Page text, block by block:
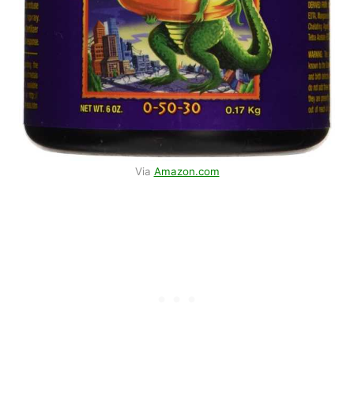
Via Amazon.com